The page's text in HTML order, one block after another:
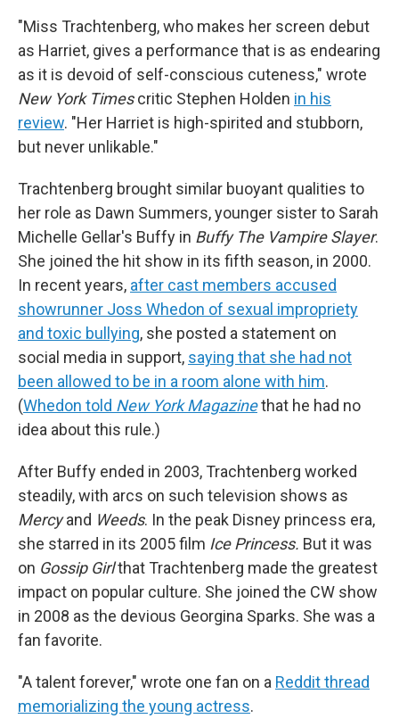
"Miss Trachtenberg, who makes her screen debut
as Harriet, gives a performance that is as endearing
as it is devoid of self-conscious cuteness," wrote
New York Timescritic Stephen Holden in his
review. "Her Harriet is high-spirited and stubborn,
but never unlikable."
Trachtenberg brought similar buoyant qualities to
her role as Dawn Summers, younger sister to Sarah
Michelle Gellar's Buffy in Buffy The Vampire Slayer.
She joined the hit show in its fifth season, in 2000.
In recent years, after cast members accused
showrunner Joss Whedon of sexual impropriety
and toxic bullying, she posted a statement on
social media in support, saying that she had not
been allowed to be in a room alone with him.
(Whedon told New York Magazinethat he had no
idea about this rule.)
After Buffy ended in 2003, Trachtenberg worked
steadily, with arcs on such television shows as
Mercyand Weeds. In the peak Disney princess era,
she starred in its 2005 film Ice Princess. But it was
on Gossip Girlthat Trachtenberg made the greatest
impact on popular culture. She joined the CW show
in 2008 as the devious Georgina Sparks. She was a
fan favorite.
"A talent forever," wrote one fan on a Reddit thread
memorializing the young actress.